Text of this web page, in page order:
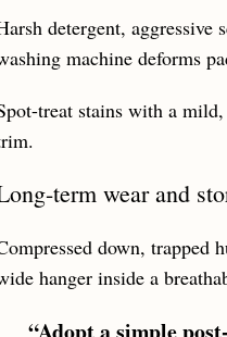
detergent,
machine deforms
treat stains with a
term wear and
down, trapped
hanger inside a